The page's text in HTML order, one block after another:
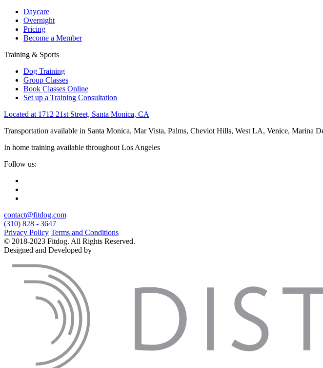
Daycare
Overnight
Pricing
Become a Member
Training & Sports
Dog Training
Group Classes
Book Classes Online
Set up a Training Consultation
Located at 1712 21st Street, Santa Monica, CA
Transportation available in Santa Monica, Mar Vista, Palms, Cheviot Hills, West LA, Venice, Marina
In home training available throughout Los Angeles
Follow us:
contact@fitdog.com
(310) 828 - 3647
Privacy Policy Terms and Conditions
© 2018-2023 Fitdog. All Rights Reserved.
Designed and Developed by